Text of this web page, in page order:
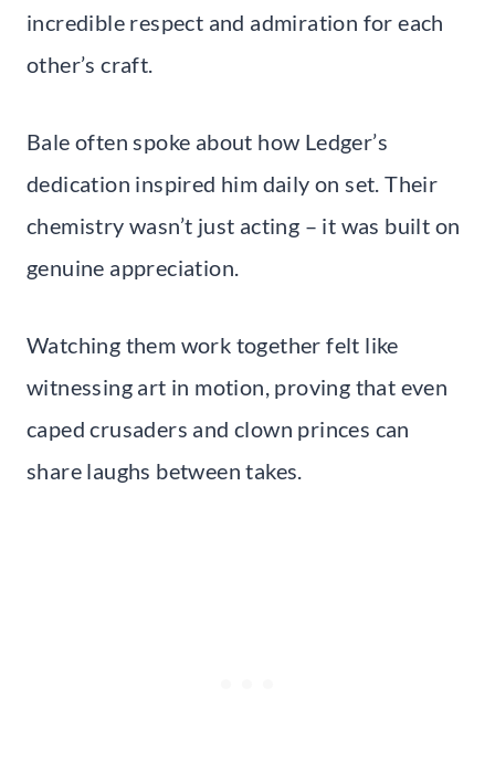
incredible respect and admiration for each
other’s craft.
Bale often spoke about how Ledger’s
dedication inspired him daily on set. Their
chemistry wasn’t just acting – it was built on
genuine appreciation.
Watching them work together felt like
witnessing art in motion, proving that even
caped crusaders and clown princes can
share laughs between takes.